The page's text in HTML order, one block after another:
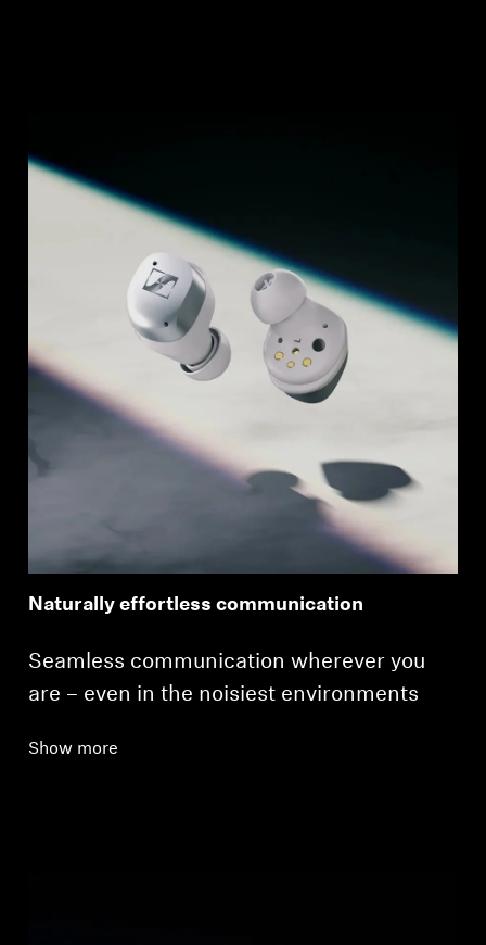
Naturally effortless communication
Seamless communication wherever you
are – even in the noisiest environments
Show more